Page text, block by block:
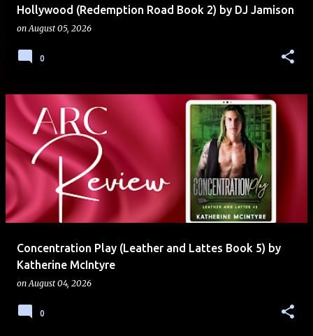
Hollywood (Redemption Road Book 2) by DJ Jamison
onAugust 05, 2026
0
Concentration Play (Leather and Lattes Book 5) by
Katherine McIntyre
onAugust 04, 2026
0